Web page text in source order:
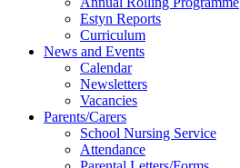
Estyn Reports
Curriculum
News and Events
Calendar
Newsletters
Vacancies
Parents/Carers
School Nursing Service
Attendance